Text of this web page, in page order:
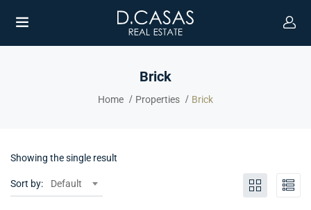
Brick
Home Properties Brick
Showing the single result
Sort by: Default